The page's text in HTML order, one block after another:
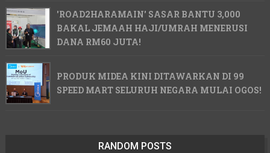
'ROAD2HARAMAIN' SASAR BANTU 3,000
BAKAL JEMAAH HAJI/UMRAH MENERUSI
DANA RM60 JUTA!
PRODUK MIDEA KINI DITAWARKAN DI 99
SPEED MART SELURUH NEGARA MULAI OGOS!
RANDOM POSTS